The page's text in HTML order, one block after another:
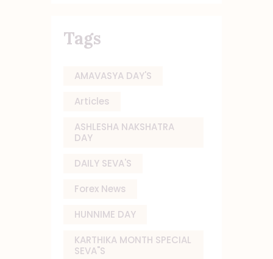
Tags
AMAVASYA DAY'S
Articles
ASHLESHA NAKSHATRA
DAY
DAILY SEVA'S
Forex News
HUNNIME DAY
KARTHIKA MONTH SPECIAL
SEVA"S